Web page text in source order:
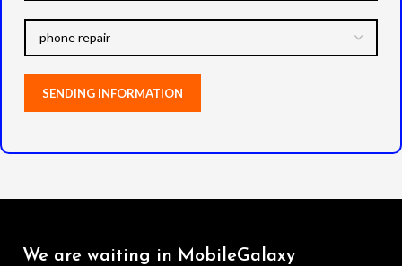
We are waiting in MobileGalaxy